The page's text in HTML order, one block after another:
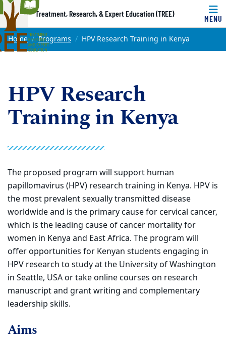
Top of page
Skip to main content
Treatment, Research, & Expert Education (TREE)
MENU
Main content
Home Programs HPV Research Training in Kenya
HPV Research
Training in Kenya
The proposed program will support human
papillomavirus (HPV) research training in Kenya. HPV is
the most prevalent sexually transmitted disease
worldwide and is the primary cause for cervical cancer,
which is the leading cause of cancer mortality for
women in Kenya and East Africa. The program will
offer opportunities for Kenyan students engaging in
HPV research to study at the University of Washington
in Seattle, USA or take online courses on research
manuscript and grant writing and complementary
leadership skills.
Aims